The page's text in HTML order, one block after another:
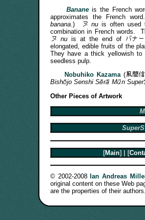
Bananeis the French
approximates the French
banana .) nu is often used
combination in French words.
nuis at the end of
elongated, edible fruits of the
They have a thick yellowish to
seedless pulp.
Nobuhiko Kazama (
Bish jo Senshi S r M n
Other Pieces of Artwork
[Main] | [
© 2002-2008Ian Andreas
original content on these Web
are the properties of their authors.